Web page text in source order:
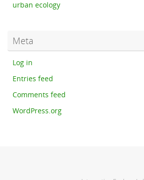
urban ecology
Meta
Log in
Entries feed
Comments feed
WordPress.org